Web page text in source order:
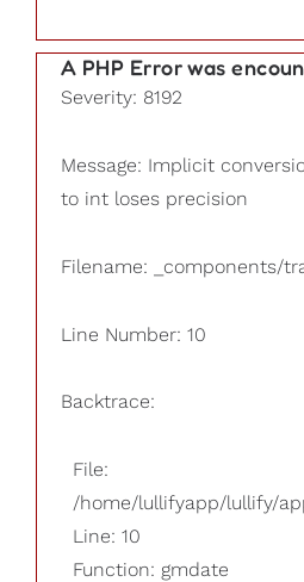
A PHP Error was
Severity: 8192
Message: Implicit
to int loses precision
Filename: _components/
Line Number: 10
Backtrace:
File:
/home/lullifyapp/lullify/
Line: 10
Function: gmdate